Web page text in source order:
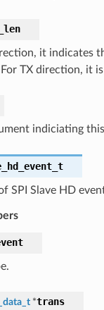
it indicates
TX direction, it
indiciating
SPI Slave HD
*trans